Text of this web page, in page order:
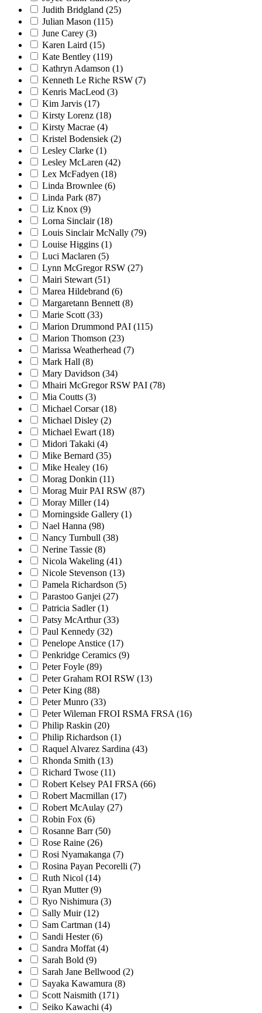
Judith Bridgland (25)
Julian Mason (115)
June Carey (3)
Karen Laird (15)
Kate Bentley (119)
Kathryn Adamson (1)
Kenneth Le Riche RSW (7)
Kenris MacLeod (3)
Kim Jarvis (17)
Kirsty Lorenz (18)
Kirsty Macrae (4)
Kristel Bodensiek (2)
Lesley Clarke (1)
Lesley McLaren (42)
Lex McFadyen (18)
Linda Brownlee (6)
Linda Park (87)
Liz Knox (9)
Lorna Sinclair(18)
Louis Sinclair McNally (79)
Louise Higgins (1)
Luci Maclaren (5)
Lynn McGregor RSW (27)
Mairi Stewart (51)
Marea Hildebrand (6)
Margaretann Bennett (8)
Marie Scott (33)
Marion Drummond PAI (115)
Marion Thomson (23)
Marissa Weatherhead (7)
Mark Hall (8)
Mary Davidson (34)
Mhairi McGregor RSW PAI (78)
Mia Coutts (3)
Michael Corsar(18)
Michael Disley (2)
Michael Ewart (18)
Midori Takaki (4)
Mike Bernard (35)
Mike Healey (16)
Morag Donkin (11)
Morag Muir PAI RSW (87)
Moray Miller(14)
Morningside Gallery (1)
Nael Hanna (98)
Nancy Turnbull (38)
Nerine Tassie (8)
Nicola Wakeling (41)
Nicole Stevenson (13)
Pamela Richardson (5)
Parastoo Ganjei (27)
Patricia Sadler(1)
Patsy McArthur(33)
Paul Kennedy (32)
Penelope Anstice (17)
Penkridge Ceramics (9)
Peter Foyle (89)
Peter Graham ROI RSW (13)
Peter King (88)
Peter Munro (33)
Peter Wileman FROI RSMA FRSA (16)
Philip Raskin (20)
Philip Richardson (1)
Raquel Alvarez Sardina (43)
Rhonda Smith (13)
Richard Twose (11)
Robert Kelsey PAI FRSA (66)
Robert Macmillan (17)
Robert McAulay (27)
Robin Fox (6)
Rosanne Barr(50)
Rose Raine (26)
Rosi Nyamakanga (7)
Rosina Payan Pecorelli (7)
Ruth Nicol (14)
Ryan Mutter(9)
Ryo Nishimura (3)
Sally Muir(12)
Sam Cartman (14)
Sandi Hester(6)
Sandra Moffat (4)
Sarah Bold (9)
Sarah Jane Bellwood (2)
Sayaka Kawamura (8)
Scott Naismith (171)
Seiko Kawachi (4)